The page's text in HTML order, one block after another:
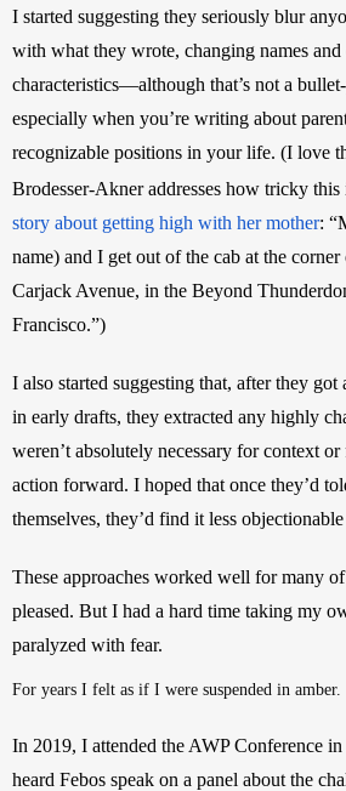
I started suggesting they seriously blur
with what they wrote, changing names
characteristics—although that’s not a
especially when you’re writing about
recognizable positions in your life. (I love
Brodesser-Akner addresses how tricky
story about getting high with her mother:
name) and I get out of the cab at the
Carjack Avenue, in the Beyond
Francisco.”)
I also started suggesting that, after they
in early drafts, they extracted any highly
weren’t absolutely necessary for context
action forward. I hoped that once they’d
themselves, they’d find it less
These approaches worked well for many
pleased. But I had a hard time taking my
paralyzed with fear.
For years I felt as if I were suspended in amber.
In 2019, I attended the AWP Conference
heard Febos speak on a panel about the